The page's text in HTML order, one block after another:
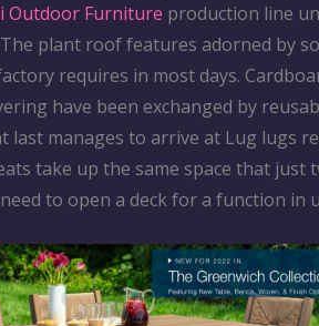
Outdoor Furniture production line
plant roof features adorned by
requires in most days.
have been exchanged by
last manages to arrive at Lug lugs
take up the same space that just
to open a deck for a function in